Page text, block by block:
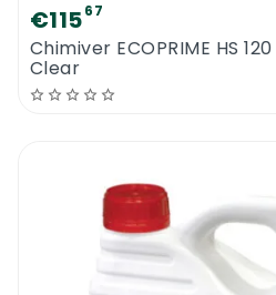
€11567
Chimiver ECOPRIME HS
Clear